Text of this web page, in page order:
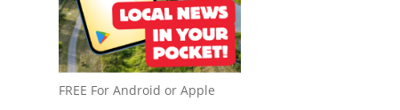
FREE For Android or Apple